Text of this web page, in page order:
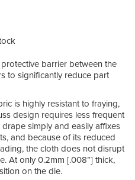
barrier between the
to significantly reduce part
is highly resistant to fraying,
design requires less frequent
simply and easily affixes
and because of its reduced
the cloth does not disrupt
At only 0.2mm [.008”] thick,
on the die.